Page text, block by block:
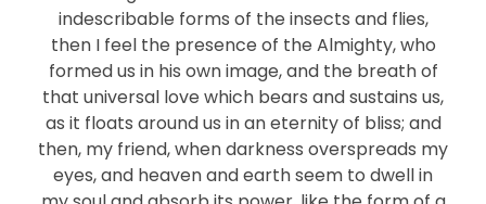
indescribable forms of the insects and flies,
then I feel the presence of the Almighty, who
formed us in his own image, and the breath of
that universal love which bears and sustains us,
as it floats around us in an eternity of bliss; and
then, my friend, when darkness overspreads my
eyes, and heaven and earth seem to dwell in